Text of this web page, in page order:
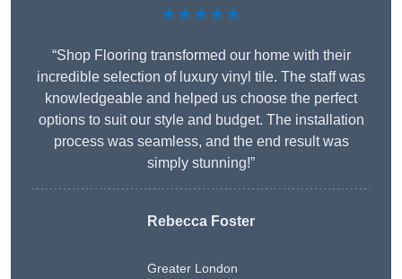
★★★★★
“Shop Flooring transformed our home with their
incredible selection of luxury vinyl tile. The staff was
knowledgeable and helped us choose the perfect
options to suit our style and budget. The installation
process was seamless, and the end result was
simply stunning!”
Rebecca Foster
Greater London